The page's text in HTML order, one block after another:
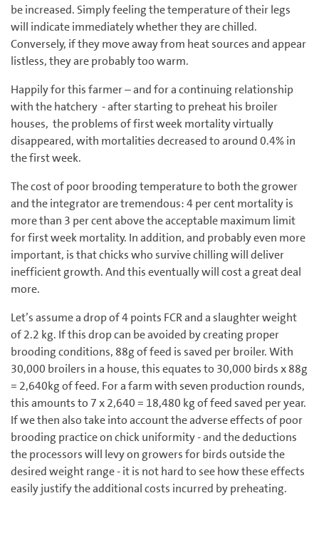
be increased. Simply feeling the temperature of their legs
will indicate immediately whether they are chilled.
Conversely, if they move away from heat sources and appear
listless, they are probably too warm.
Happily for this farmer – and for a continuing relationship
with the hatchery - after starting to preheat his broiler
houses, the problems of first week mortality virtually
disappeared, with mortalities decreased to around 0.4% in
the first week.
The cost of poor brooding temperature to both the grower
and the integrator are tremendous: 4 per cent mortality is
more than 3 per cent above the acceptable maximum limit
for first week mortality. In addition, and probably even more
important, is that chicks who survive chilling will deliver
inefficient growth. And this eventually will cost a great deal
more.
Let’s assume a drop of 4 points FCR and a slaughter weight
of 2.2 kg. If this drop can be avoided by creating proper
brooding conditions, 88g of feed is saved per broiler. With
30,000 broilers in a house, this equates to 30,000 birds x 88g
= 2,640kg of feed. For a farm with seven production rounds,
this amounts to 7 x 2,640 = 18,480 kg of feed saved per year.
If we then also take into account the adverse effects of poor
brooding practice on chick uniformity - and the deductions
the processors will levy on growers for birds outside the
desired weight range - it is not hard to see how these effects
easily justify the additional costs incurred by preheating.